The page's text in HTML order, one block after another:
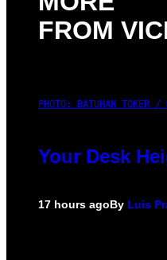
FROM
PHOTO: BATUHAN TOKER /
Your Desk
17 hours agoBy Luis